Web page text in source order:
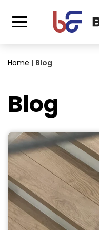
Home | Blog
Blog